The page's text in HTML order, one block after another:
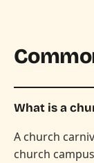
What is a
A church
church